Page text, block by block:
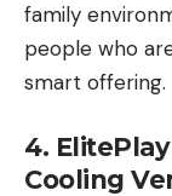
family
people who
smart offering.
4.
Cooling